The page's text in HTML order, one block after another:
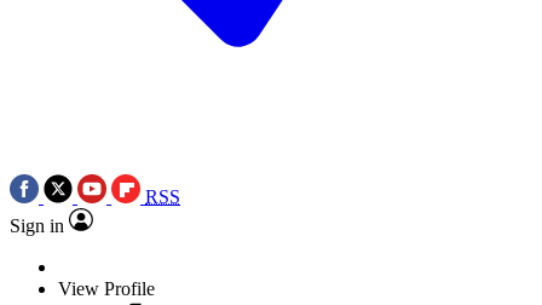
RSS
Sign in
View Profile